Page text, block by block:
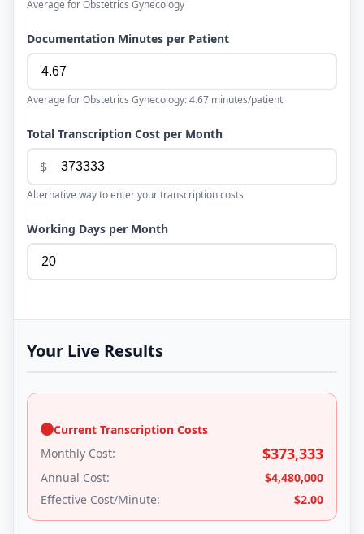
Average forObstetrics Gynecology
Documentation Minutes per Patient
Average forObstetrics Gynecology:4.67 minutes/patient
Total Transcription Cost per Month
$
Alternative way to enter your transcription costs
Working Days per Month
Your Live Results
Current Transcription Costs
Monthly Cost:
$373,333
Annual Cost: $4,480,000
Effective Cost/Minute:
$2.00